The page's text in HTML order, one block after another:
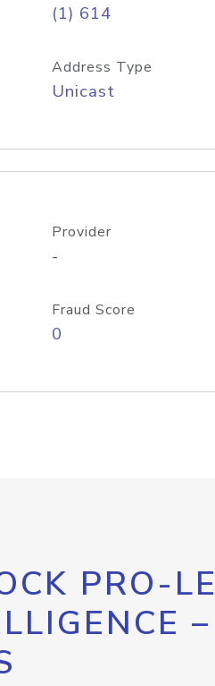
(1) 614
Address Type
Unicast
Provider
-
Fraud Score
0
PRO-